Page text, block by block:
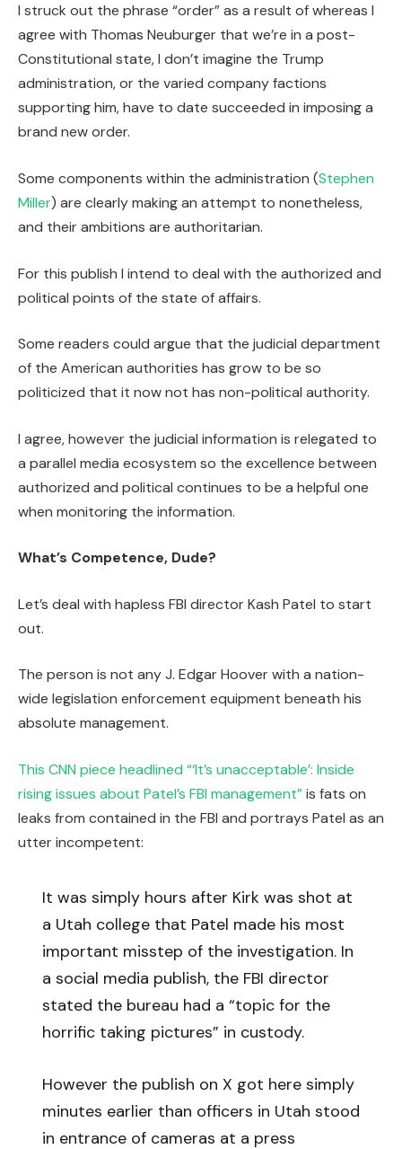
I struck out the phrase “order” as a result of whereas I
agree with Thomas Neuburger that we’re in a post-
Constitutional state, I don’t imagine the Trump
administration, or the varied company factions
supporting him, have to date succeeded in imposing a
brand new order.
Some components within the administration (Stephen
Miller) are clearly making an attempt to nonetheless,
and their ambitions are authoritarian.
For this publish I intend to deal with the authorized and
political points of the state of affairs.
Some readers could argue that the judicial department
of the American authorities has grow to be so
politicized that it now not has non-political authority.
I agree, however the judicial information is relegated to
a parallel media ecosystem so the excellence between
authorized and political continues to be a helpful one
when monitoring the information.
What’s Competence, Dude?
Let’s deal with hapless FBI director Kash Patel to start
out.
The person is not any J. Edgar Hoover with a nation-
wide legislation enforcement equipment beneath his
absolute management.
This CNN piece headlined “‘It’s unacceptable’: Inside
rising issues about Patel’s FBI management”is fats on
leaks from contained in the FBI and portrays Patel as an
utter incompetent:
It was simply hours after Kirk was shot at
a Utah college that Patel made his most
important misstep of the investigation. In
a social media publish, the FBI director
stated the bureau had a “topic for the
horrific taking pictures” in custody.
However the publish on X got here simply
minutes earlier than officers in Utah stood
in entrance of cameras at a press